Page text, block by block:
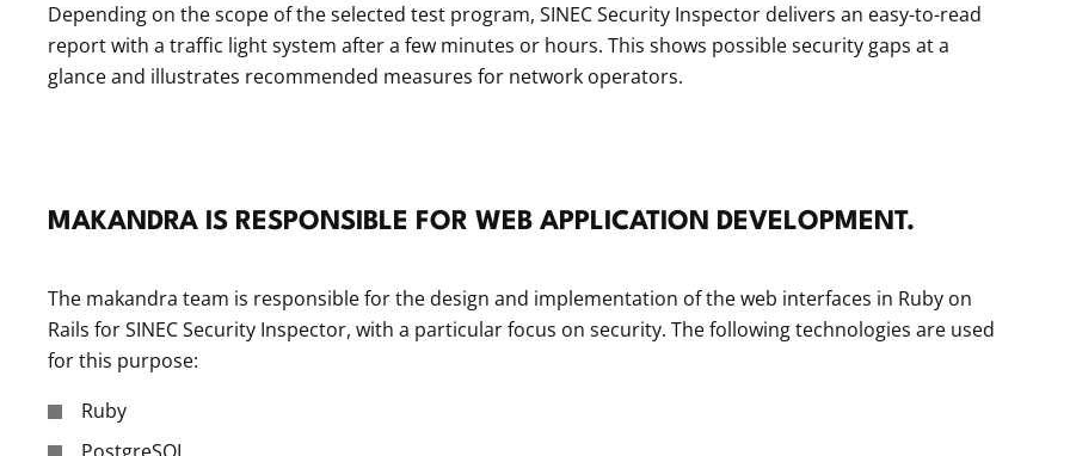
Depending on the scope of the selected test program, SINEC Security Inspector delivers an easy-to-read
report with a traffic light system after a few minutes or hours. This shows possible security gaps at a
glance and illustrates recommended measures for network operators.
MAKANDRA IS RESPONSIBLE FOR WEB APPLICATION DEVELOPMENT.
The makandra team is responsible for the design and implementation of the web interfaces in Ruby on
Rails for SINEC Security Inspector, with a particular focus on security. The following technologies are used
for this purpose:
Ruby